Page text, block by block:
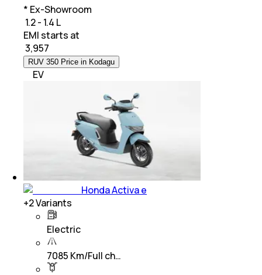
* Ex-Showroom
₹ 1.2 - 1.4 L
EMI starts at
3,957
RUV 350 Price in Kodagu
EV
Honda Activa e
+2Variants
Electric
7085 Km/Full ch…